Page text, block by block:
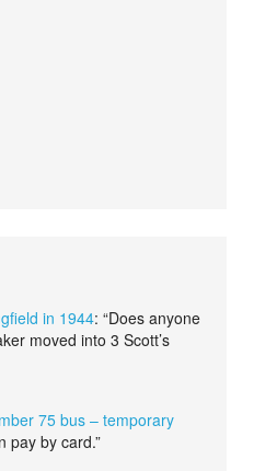
in 1944: “Does anyone
moved into 3 Scott’s
75 bus – temporary
pay by card.”